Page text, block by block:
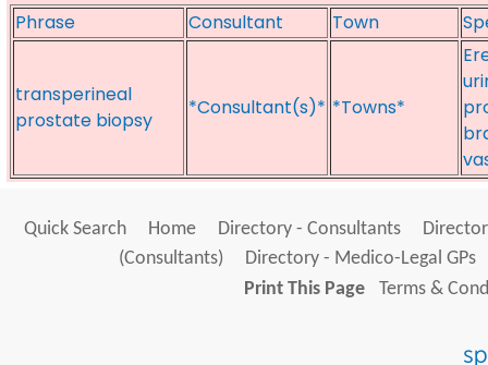
Phrase
Consultant Town
transperineal
prostate biopsy
*Consultant(s)* *Towns*
Quick Search Home Directory - Consultants
(Consultants)
Directory - Medico-Legal GPs
Print This Page
Terms &